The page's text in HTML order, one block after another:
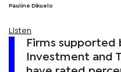
Pauline Dikuelo
Listen
Firms supported
Investment and